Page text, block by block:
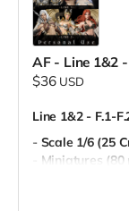
AF - Line 1&2
$36 USD
Line 1&2 - F.1-
- Scale 1/6 (25
- Miniatures (80